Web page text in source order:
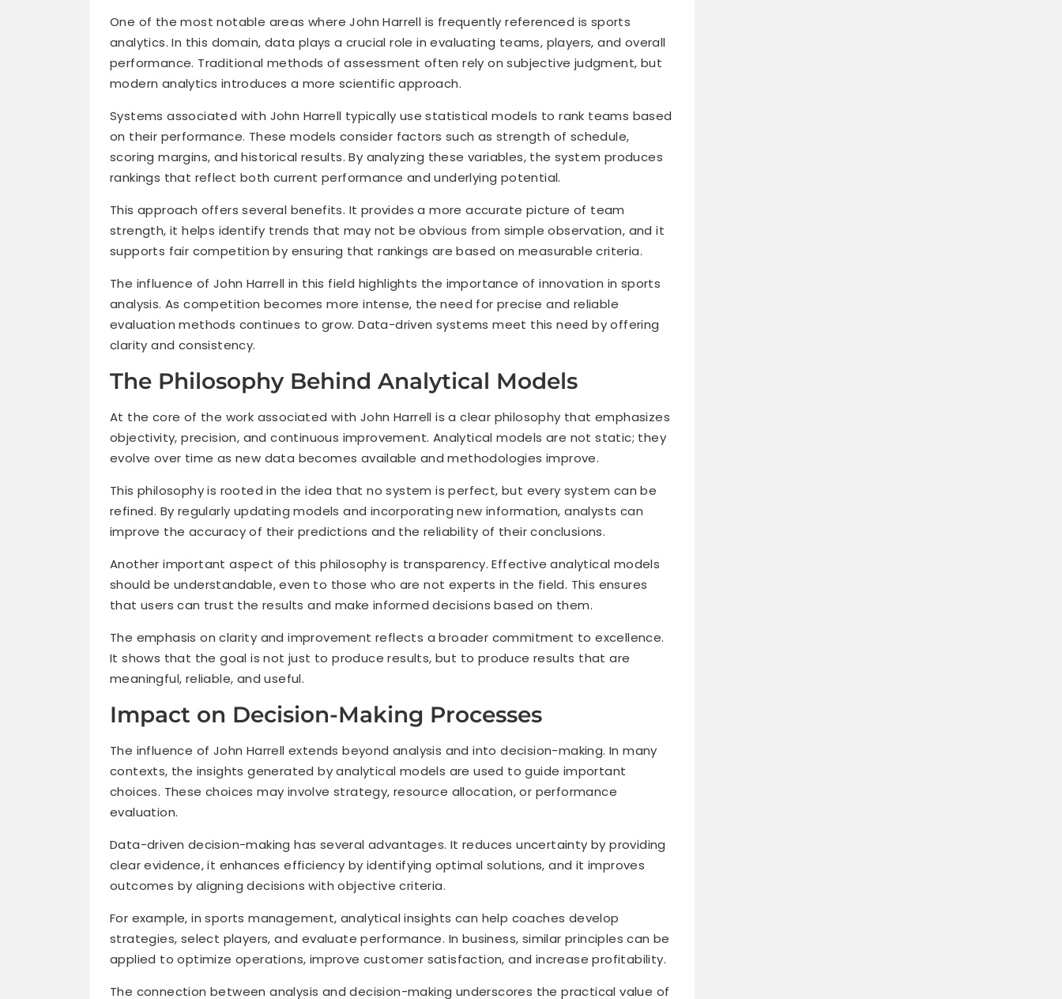
One of the most notable areas where John Harrell is frequently referenced is sports
analytics. In this domain, data plays a crucial role in evaluating teams, players, and overall
performance. Traditional methods of assessment often rely on subjective judgment, but
modern analytics introduces a more scientific approach.
Systems associated with John Harrell typically use statistical models to rank teams based
on their performance. These models consider factors such as strength of schedule,
scoring margins, and historical results. By analyzing these variables, the system produces
rankings that reflect both current performance and underlying potential.
This approach offers several benefits. It provides a more accurate picture of team
strength, it helps identify trends that may not be obvious from simple observation, and it
supports fair competition by ensuring that rankings are based on measurable criteria.
The influence of John Harrell in this field highlights the importance of innovation in sports
analysis. As competition becomes more intense, the need for precise and reliable
evaluation methods continues to grow. Data-driven systems meet this need by offering
clarity and consistency.
The Philosophy Behind Analytical Models
At the core of the work associated with John Harrell is a clear philosophy that emphasizes
objectivity, precision, and continuous improvement. Analytical models are not static; they
evolve over time as new data becomes available and methodologies improve.
This philosophy is rooted in the idea that no system is perfect, but every system can be
refined. By regularly updating models and incorporating new information, analysts can
improve the accuracy of their predictions and the reliability of their conclusions.
Another important aspect of this philosophy is transparency. Effective analytical models
should be understandable, even to those who are not experts in the field. This ensures
that users can trust the results and make informed decisions based on them.
The emphasis on clarity and improvement reflects a broader commitment to excellence.
It shows that the goal is not just to produce results, but to produce results that are
meaningful, reliable, and useful.
Impact on Decision-Making Processes
The influence of John Harrell extends beyond analysis and into decision-making. In many
contexts, the insights generated by analytical models are used to guide important
choices. These choices may involve strategy, resource allocation, or performance
evaluation.
Data-driven decision-making has several advantages. It reduces uncertainty by providing
clear evidence, it enhances efficiency by identifying optimal solutions, and it improves
outcomes by aligning decisions with objective criteria.
For example, in sports management, analytical insights can help coaches develop
strategies, select players, and evaluate performance. In business, similar principles can be
applied to optimize operations, improve customer satisfaction, and increase profitability.
The connection between analysis and decision-making underscores the practical value of